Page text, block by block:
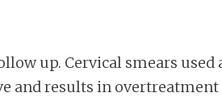
up. Cervical smears used
and results in overtreatment